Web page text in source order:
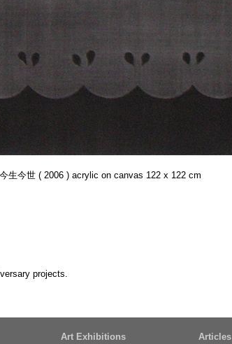
生今世 ( 2006 ) acrylic on canvas 122 x 122 cm
projects.
Art Exhibitions Articles